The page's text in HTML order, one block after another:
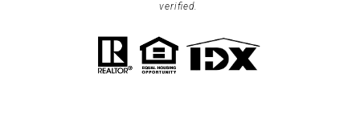
verified.